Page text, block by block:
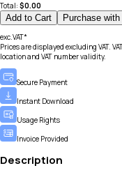
Total: $0.00
Add to Cart Purchase
exc.VAT*
Prices are displayed excluding VAT.
location and VAT number validity.
Secure Payment
Instant Download
Usage Rights
Invoice Provided
Description